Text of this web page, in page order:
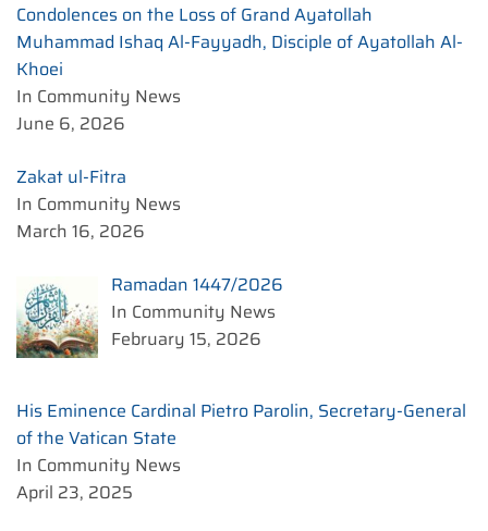
Condolences on the Loss of Grand Ayatollah
Muhammad Ishaq Al-Fayyadh, Disciple of Ayatollah Al-
Khoei
In Community News
June 6, 2026
Zakat ul-Fitra
In Community News
March 16, 2026
Ramadan 1447/2026
In Community News
February 15, 2026
His Eminence Cardinal Pietro Parolin, Secretary-General
of the Vatican State
In Community News
April 23, 2025